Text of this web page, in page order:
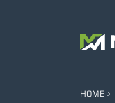
HOME